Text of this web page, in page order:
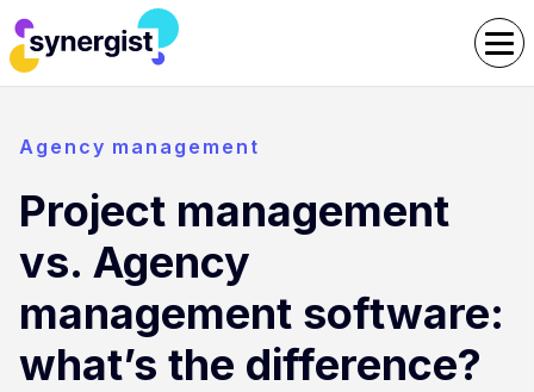
Agency management
Project management
vs. Agency
management software:
what’s the difference?